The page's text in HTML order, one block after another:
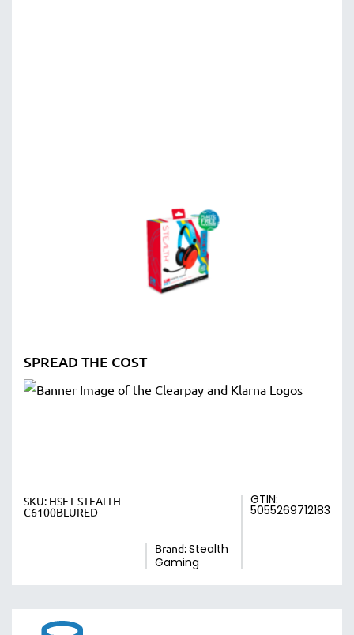
SPREAD THE COST
SKU: HSET-STEALTH-
C6100BLURED
Brand:Stealth
Gaming
GTIN:
5055269712183